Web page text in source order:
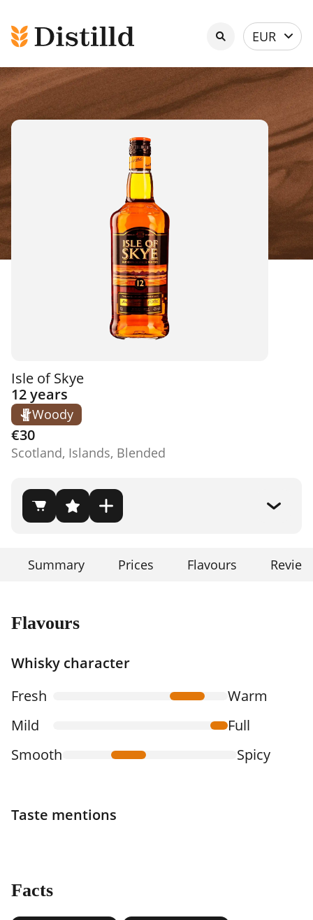
Select
currency
EUR
Isle of Skye
12 years
Woody
€30
Scotland, Islands, Blended
Summary Prices Flavours
Flavours
Whisky character
Fresh
Warm
Mild
Full
Smooth
Spicy
Taste mentions
Facts